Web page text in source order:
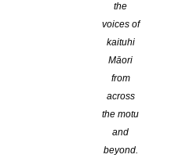
the
voices of
kaituhi
Māori
from
across
the motu
and
beyond.
New Writer’s Bursary recipient, Amy
McDaid has been awarded
New Writer’s Bursary
Kite’, a new dark comedy